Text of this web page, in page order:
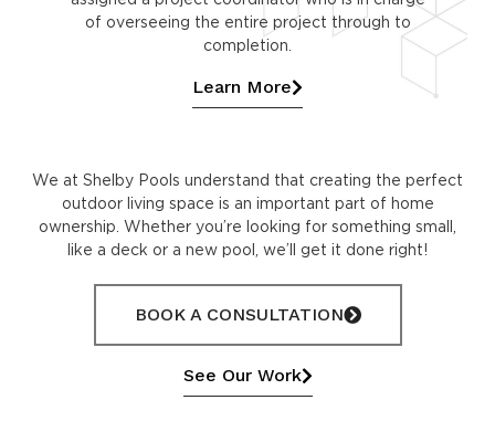
of overseeing the entire project through to
completion.
Learn More
We at Shelby Pools understand that creating the perfect
outdoor living space is an important part of home
ownership. Whether you’re looking for something small,
like a deck or a new pool, we’ll get it done right!
BOOK A CONSULTATION
See Our Work